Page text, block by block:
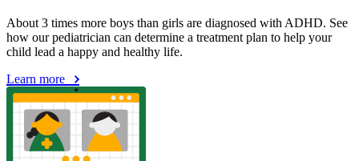
About 3 times more boys than girls are diagnosed with ADHD. See
how our pediatrician can determine a treatment plan to help your
child lead a happy and healthy life.
Learn more